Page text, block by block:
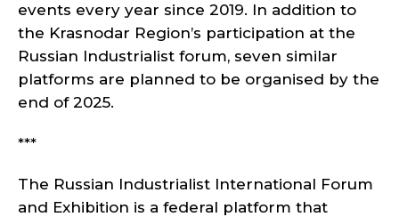
events every year since 2019. In addition to
the Krasnodar Region’s participation at the
Russian Industrialist forum, seven similar
platforms are planned to be organised by the
end of 2025.
***
The Russian Industrialist International Forum
and Exhibition is a federal platform that